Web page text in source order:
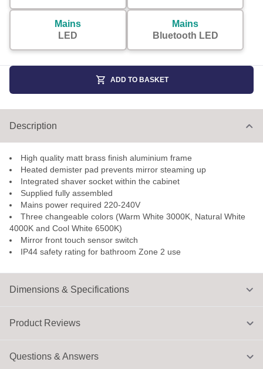
Mains
LED
Mains
Bluetooth LED
ADD TO BASKET
Dimensions & Specifications
Description
High quality matt brass finish aluminium frame
Heated demister pad prevents mirror steaming up
Integrated shaver socket within the cabinet
Supplied fully assembled
Mains power required 220-240V
Three changeable colors (Warm White 3000K, Natural White
4000K and Cool White 6500K)
Mirror front touch sensor switch
IP44 safety rating for bathroom Zone 2 use
Product Reviews
Questions & Answers